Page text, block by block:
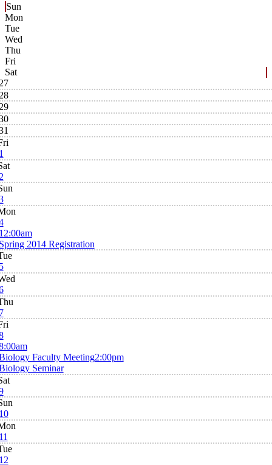
Sun
Mon
Tue
Wed
Thu
Fri
Sat
2014 Registration
Faculty Meeting2:00pm
Seminar